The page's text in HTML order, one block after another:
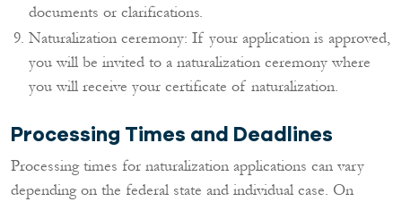
documents or clarifications.
Naturalization ceremony: If your application is approved,
you will be invited to a naturalization ceremony where
you will receive your certificate of naturalization.
Processing Times and Deadlines
Processing times for naturalization applications can vary
depending on the federal state and individual case. On